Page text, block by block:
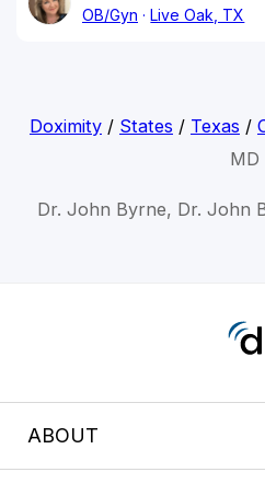
OB/Gyn
Live Oak, TX
Doximity/ States / Texas /
MD
Dr. John Byrne, Dr. John
ABOUT